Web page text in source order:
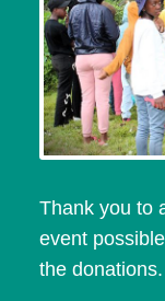
Thank you to
event
the donations.